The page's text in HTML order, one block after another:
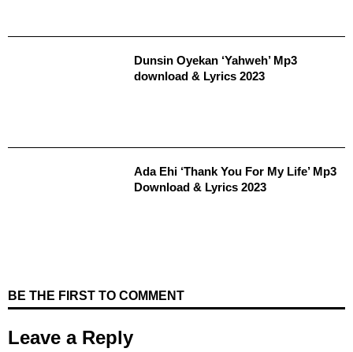
Dunsin Oyekan ‘Yahweh’ Mp3
download & Lyrics 2023
Ada Ehi ‘Thank You For My Life’ Mp3
Download & Lyrics 2023
BE THE FIRST TO COMMENT
Leave a Reply